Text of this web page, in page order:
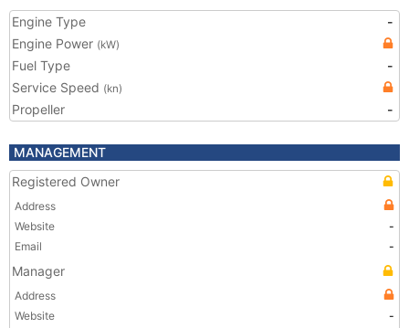
Engine Type
-
Engine Power (kW)
Fuel Type
-
Service Speed (kn)
Propeller -
MANAGEMENT
Registered Owner
Address
Website
-
Email
-
Manager
Address
Website
-